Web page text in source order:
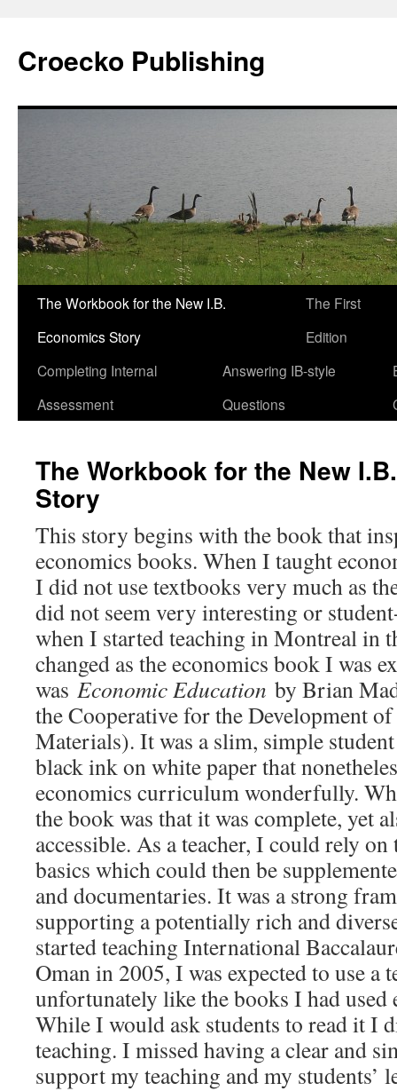
Croecko Publishing
Skip
content
The Workbook for the New I.B.
Economics Story
The First
Edition
Completing Internal
Assessment
Answering IB-style
Questions
The Workbook for the New
Story
This story begins with the book that
economics books. When I taught
I did not use textbooks very much as
did not seem very interesting or
when I started teaching in Montreal in
changed as the economics book I was
was Economic Education by Brian
the Cooperative for the Development
Materials). It was a slim, simple
black ink on white paper that
economics curriculum wonderfully.
the book was that it was complete, yet
accessible. As a teacher, I could rely
basics which could then be
and documentaries. It was a strong
supporting a potentially rich and
started teaching International
Oman in 2005, I was expected to use a
unfortunately like the books I had used
While I would ask students to read it I
teaching. I missed having a clear and
support my teaching and my students’